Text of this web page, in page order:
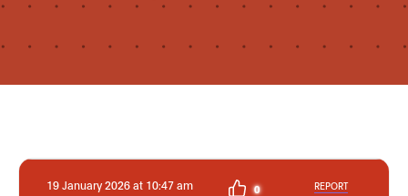
19 January 2026 at 10:47 am 0 REPORT